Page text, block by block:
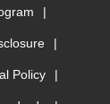
Policy